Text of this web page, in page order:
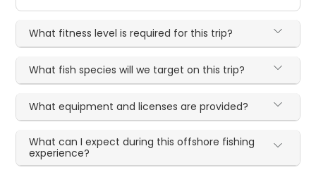
What fitness level is required for this trip?
What fish species will we target on this trip?
What equipment and licenses are provided?
What can I expect during this offshore fishing
experience?